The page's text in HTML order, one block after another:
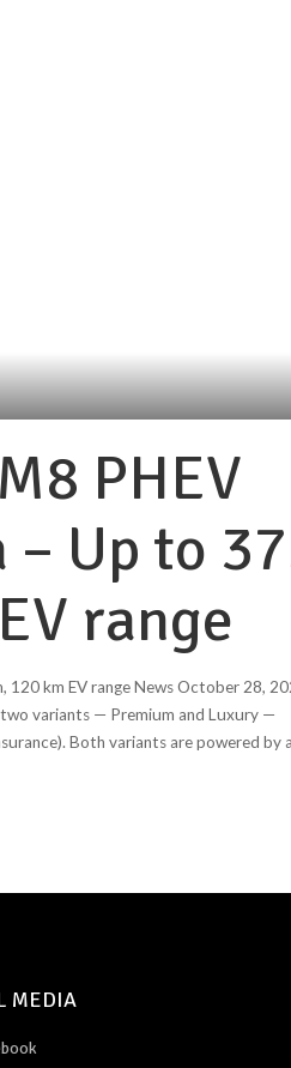
PHEV
Up to
range
120 km EV range News October 28,
two variants — Premium and Luxury —
Both variants are powered by a
MEDIA